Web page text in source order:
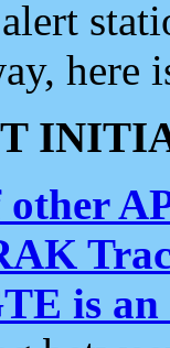
here
is